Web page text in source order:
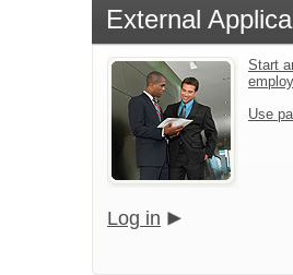
External
Start
Use
Log in